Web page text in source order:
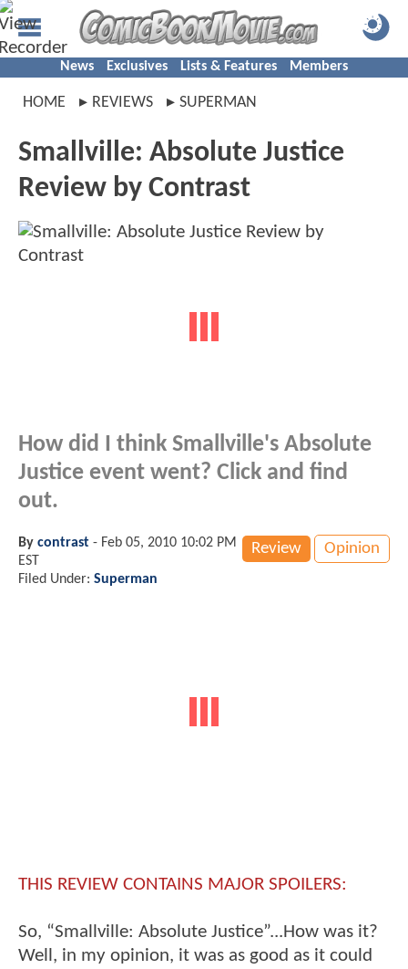
News Exclusives Lists & Features Members
HOME REVIEWS SUPERMAN
Smallville: Absolute Justice
Review by Contrast
How did I think Smallville's Absolute
Justice event went? Click and find
out.
Review Opinion
By contrast - Feb 05, 2010 10:02 PM
EST
Filed Under: Superman
THIS REVIEW CONTAINS MAJOR SPOILERS:
So, “Smallville: Absolute Justice”...How was it?
Well, in my opinion, it was as good as it could